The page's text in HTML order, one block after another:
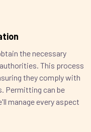
the necessary
This process
they comply with
Permitting can be
manage every aspect